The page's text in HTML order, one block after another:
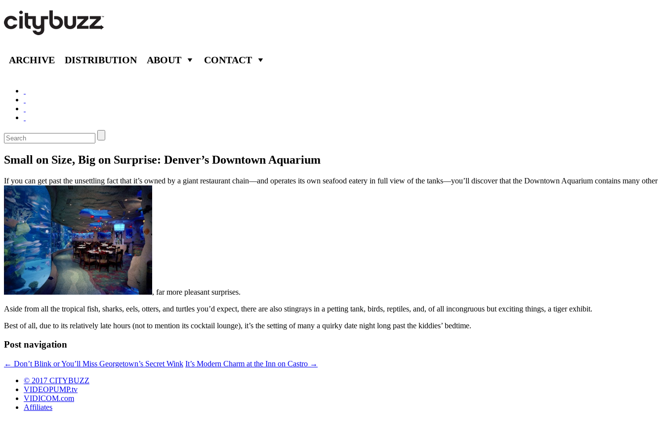
ARCHIVE DISTRIBUTION ABOUT CONTACT
Small on Size, Big on Surprise: Denver’s Downtown Aquarium
If you can get past the unsettling fact that it’s owned by a giant restaurant chain—and operates its own seafood eatery in full view of the tanks—you’ll discover that the Downtown Aquarium contains many other
, far more pleasant surprises.
Aside from all the tropical fish, sharks, eels, otters, and turtles you’d expect, there are also stingrays in a petting tank, birds, reptiles, and, of all incongruous but exciting things, a tiger exhibit.
Best of all, due to its relatively late hours (not to mention its cocktail lounge), it’s the setting of many a quirky date night long past the kiddies’ bedtime.
Post navigation
← Don’t Blink or You’ll Miss Georgetown’s Secret Wink It’s Modern Charm at the Inn on Castro →
© 2017 CITYBUZZ
VIDEOPUMP.tv
VIDICOM.com
Affiliates